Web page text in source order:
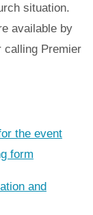
situation.
available by
Premier
the event
form
and